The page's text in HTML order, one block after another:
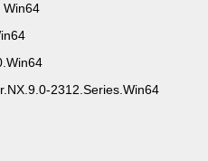
Win64
2312.Series.Win64